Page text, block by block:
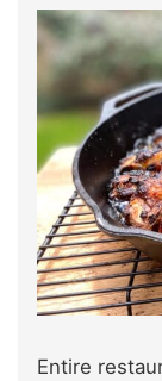
Entire